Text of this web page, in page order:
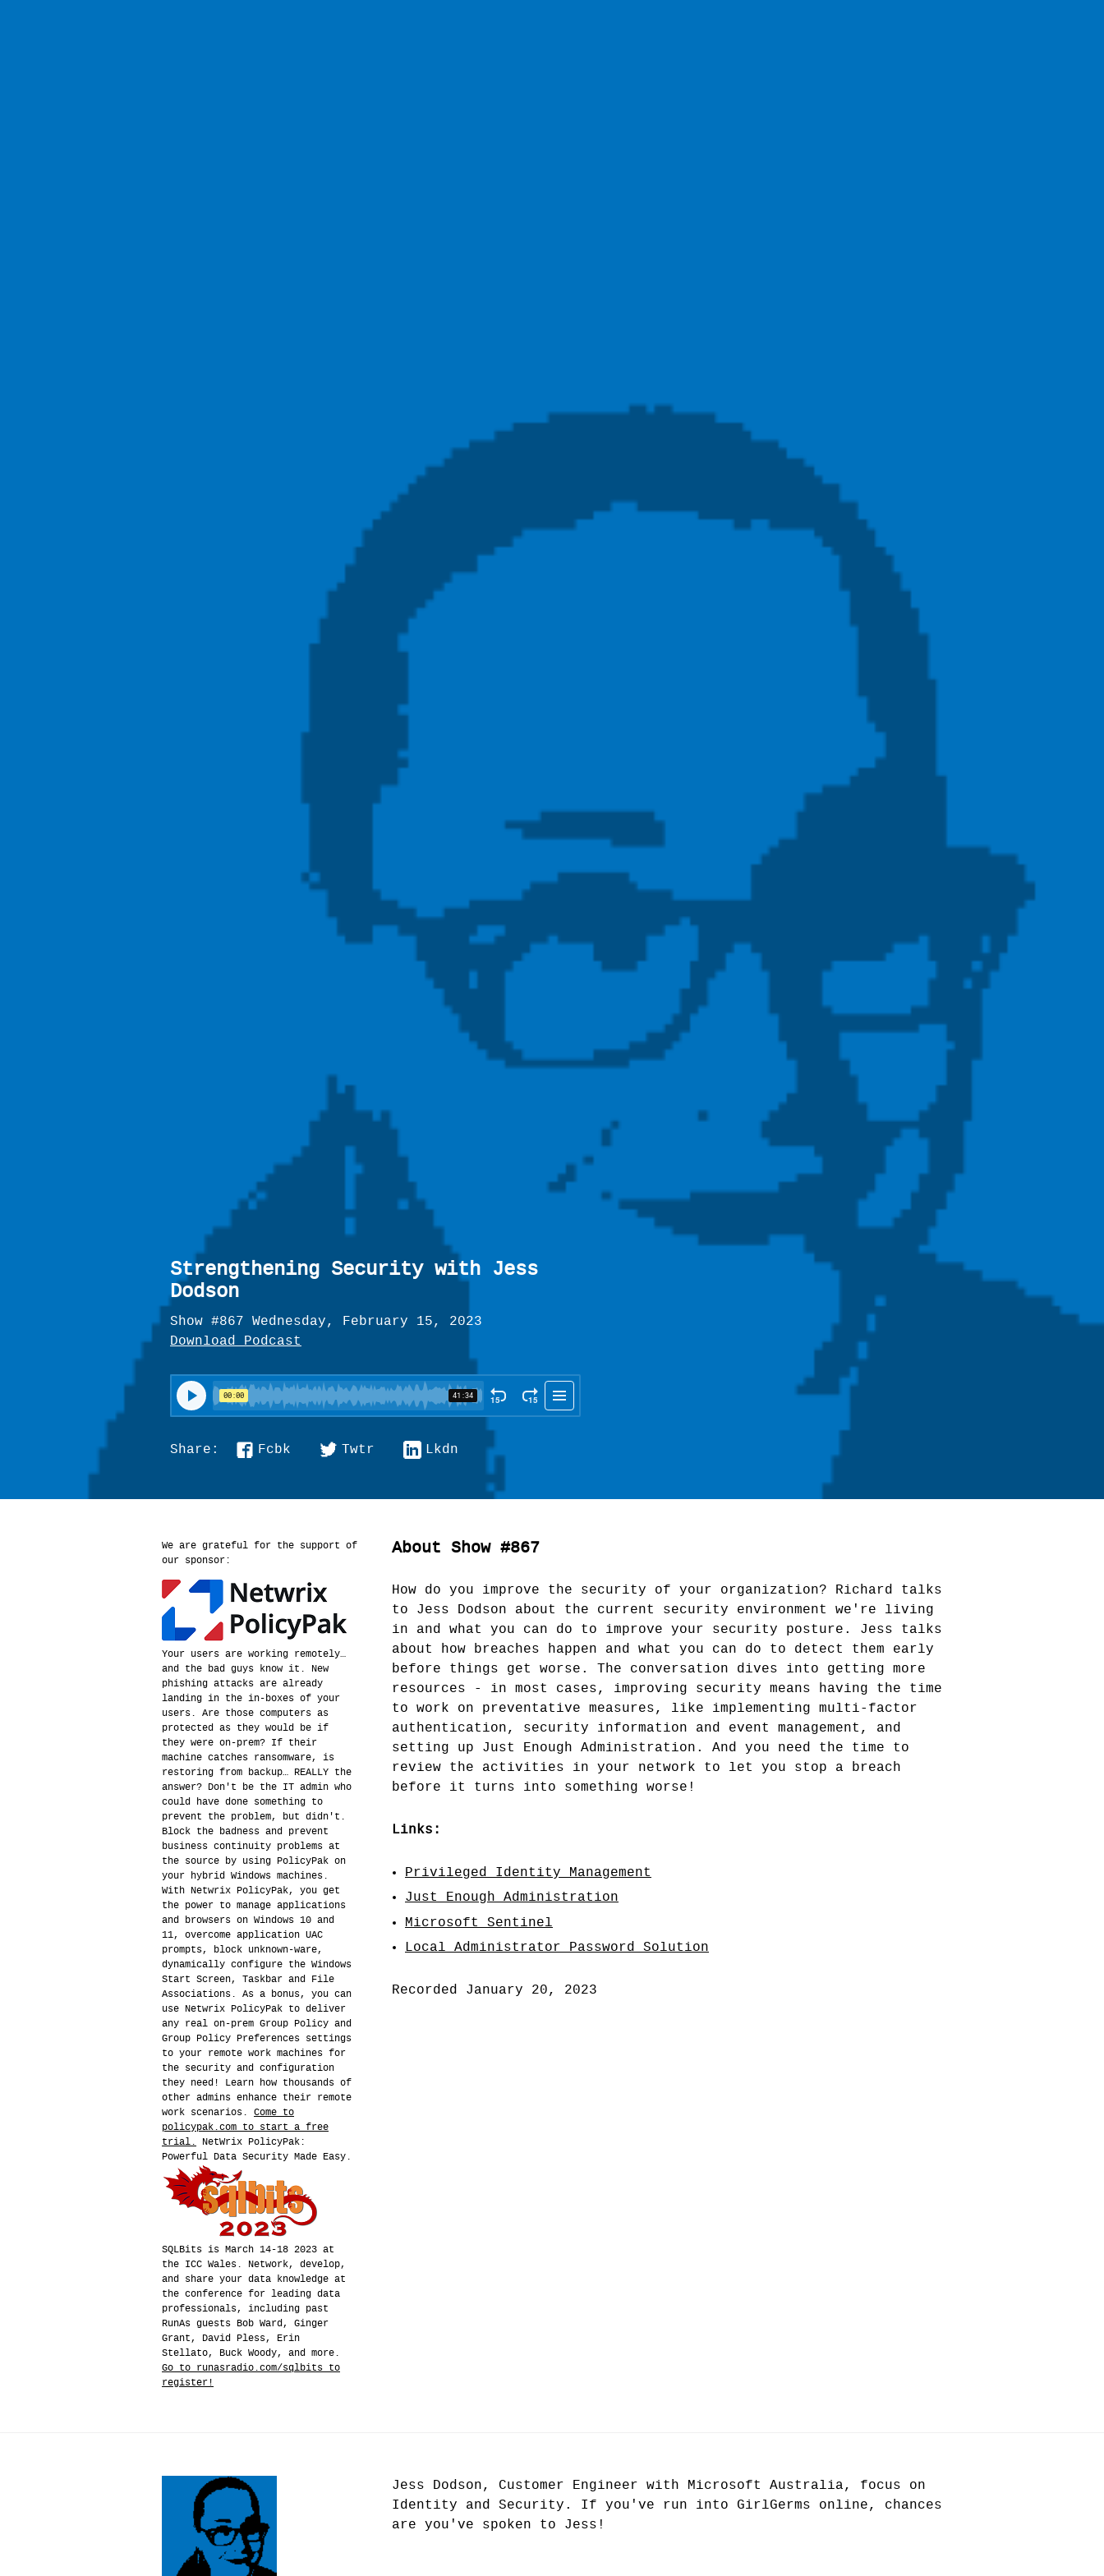
Strengthening Security with Jess
Dodson
Show #867 Wednesday, February 15, 2023
Download Podcast
Share: Fcbk Twtr Lkdn
We are grateful for the support of
our sponsor:
Your users are working remotely…
and the bad guys know it. New
phishing attacks are already
landing in the in-boxes of your
users. Are those computers as
protected as they would be if
they were on-prem? If their
machine catches ransomware, is
restoring from backup… REALLY the
answer? Don't be the IT admin who
could have done something to
prevent the problem, but didn't.
Block the badness and prevent
business continuity problems at
the source by using PolicyPak on
your hybrid Windows machines.
With Netwrix PolicyPak, you get
the power to manage applications
and browsers on Windows 10 and
11, overcome application UAC
prompts, block unknown-ware,
dynamically configure the Windows
Start Screen, Taskbar and File
Associations. As a bonus, you can
use Netwrix PolicyPak to deliver
any real on-prem Group Policy and
Group Policy Preferences settings
to your remote work machines for
the security and configuration
they need! Learn how thousands of
other admins enhance their remote
work scenarios. Come to
policypak.com to start a free
trial.
NetWrix PolicyPak:
Powerful Data Security Made Easy.
SQLBits is March 14-18 2023 at
the ICC Wales. Network, develop,
and share your data knowledge at
the conference for leading data
professionals, including past
RunAs guests Bob Ward, Ginger
Grant, David Pless, Erin
Stellato, Buck Woody, and more.
Go to runasradio.com/sqlbits to
register!
About Show #867
How do you improve the security of your organization? Richard talks
to Jess Dodson about the current security environment we're living
in and what you can do to improve your security posture. Jess talks
about how breaches happen and what you can do to detect them early
before things get worse. The conversation dives into getting more
resources - in most cases, improving security means having the time
to work on preventative measures, like implementing multi-factor
authentication, security information and event management, and
setting up Just Enough Administration. And you need the time to
review the activities in your network to let you stop a breach
before it turns into something worse!
Links:
Privileged Identity Management
Just Enough Administration
Microsoft Sentinel
Local Administrator Password Solution
Recorded January 20, 2023
Jess Dodson, Customer Engineer with Microsoft Australia, focus on
Identity and Security. If you've run into GirlGerms online, chances
are you've spoken to Jess!